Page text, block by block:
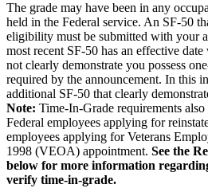
The grade may have been in any
held in the Federal service. An SF-50
eligibility must be submitted with your
most recent SF-50 has an effective
not clearly demonstrate you possess
required by the announcement. In this
additional SF-50 that clearly
Note: Time-In-Grade requirements
Federal employees applying for
employees applying for Veterans
1998 (VEOA) appointment. See the
below for more information
verify time-in-grade.